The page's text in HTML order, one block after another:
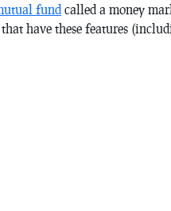
fund called a money
have these features